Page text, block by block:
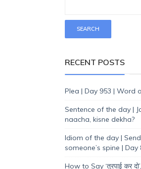
RECENT POSTS
Plea | Day 953 | Word
Sentence of the day |
naacha, kisne dekha?
Idiom of the day |
someone’s spine | Day
How to Say ‘तुरपाई कर